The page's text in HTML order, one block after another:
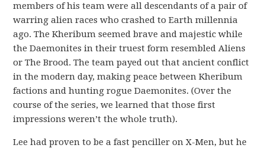
members of his team were all descendants of a pair of
warring alien races who crashed to Earth millennia
ago. The Kheribum seemed brave and majestic while
the Daemonites in their truest form resembled Aliens
or The Brood. The team payed out that ancient conflict
in the modern day, making peace between Kheribum
factions and hunting rogue Daemonites. (Over the
course of the series, we learned that those first
impressions weren’t the whole truth).
Lee had proven to be a fast penciller on X-Men, but he